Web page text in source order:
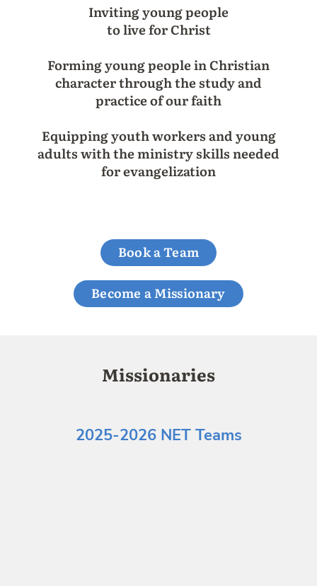
Inviting young people
to live for Christ
Forming young people in Christian
character through the study and
practice of our faith
Equipping youth workers and young
adults with the ministry skills needed
for evangelization
Book a Team
Become a Missionary
Missionaries
2025-2026 NET Teams